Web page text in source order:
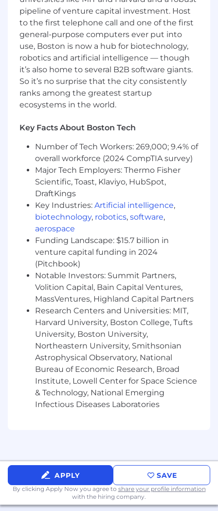
Qualifications
Here's What We're Looking For:
3–5 years of experience in relationship
management, account management, or
consultative sales.
Bachelor’s Degree in Business,
Communications, Marketing, or a related
Strong commercial drive and ability to
identify, diagnose, and solve client business
challenges.
Excellent communication and presentation
skills, with the ability to build credibility
across all levels, including executives.
Proven success in managing contract
renewals and negotiations.
Strong organizational skills with the ability
to manage multiple priorities and initiatives
simultaneously.
Problem-solving and project management
skills with a proactive, data-driven
approach.
Experience in higher education and/or
fintech preferred.
Salesforce or other CRM experience a plus.
Willingness to travel ~25%.
Additional Information
Submit today and get started!
We are excited to get to know you! Throughout
our process you can expect to meet different
Flywire is an equal opportunity employer and
follows a policy of administering all
employment decisions and personnel actions
without regard to race, color, religion, sex,
pregnancy, gender identity, national origin, age,
pipeline of venture capital investment. Host
to the first telephone call and one of the first
general-purpose computers ever put into
use, Boston is now a hub for biotechnology,
robotics and artificial intelligence — though
it’s also home to several B2B software giants.
So it’s no surprise that the city consistently
ranks among the greatest startup
ecosystems in the world.
Key Facts About Boston Tech
Number of Tech Workers: 269,000; 9.4% of
overall workforce (2024 CompTIA survey)
Major Tech Employers: Thermo Fisher
Scientific, Toast, Klaviyo, HubSpot,
DraftKings
Key Industries: Artificial intelligence,
biotechnology, robotics, software,
aerospace
Funding Landscape: $15.7 billion in
venture capital funding in 2024
(Pitchbook)
Notable Investors: Summit Partners,
Volition Capital, Bain Capital Ventures,
MassVentures, Highland Capital Partners
Research Centers and Universities: MIT,
Harvard University, Boston College, Tufts
University, Boston University,
Northeastern University, Smithsonian
Astrophysical Observatory, National
Bureau of Economic Research, Broad
Institute, Lowell Center for Space Science
& Technology, National Emerging
Infectious Diseases Laboratories
APPLY SAVE
By clicking Apply Now you agree to share your profile information
with the hiring company.